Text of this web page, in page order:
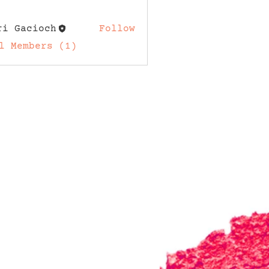
Gacioch
Follow
Members (1)